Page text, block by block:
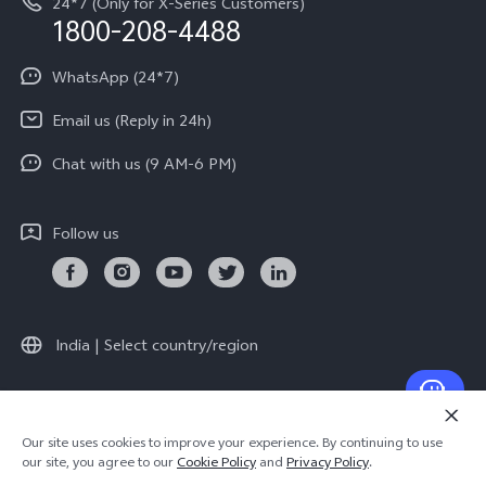
Write to CEO
Privacy Statement for Customer Service
Download LUTs for Restoring Log
About Us
Newsroom
Privacy Policy
24*7 (Only for X-Series Customers)
1800-208-4488
WhatsApp (24*7)
Email us (Reply in 24h)
Chat with us (9 AM-6 PM)
Follow us
India | Select country/region
© 2026 vivo Mobile India Pvt Ltd. All rights reserved.
Cookie Policy | Warranty Terms
Our site uses cookies to improve your experience. By continuing to use
our site, you agree to our Cookie Policy and Privacy Policy.